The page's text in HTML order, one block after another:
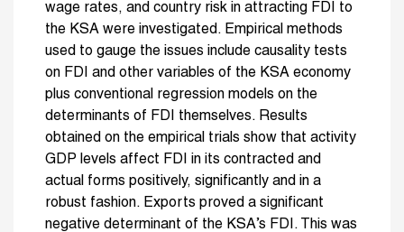
wage rates, and country risk in attracting FDI to
the KSA were investigated. Empirical methods
used to gauge the issues include causality tests
on FDI and other variables of the KSA economy
plus conventional regression models on the
determinants of FDI themselves. Results
obtained on the empirical trials show that activity
GDP levels affect FDI in its contracted and
actual forms positively, significantly and in a
robust fashion. Exports proved a significant
negative determinant of the KSA’s FDI. This was